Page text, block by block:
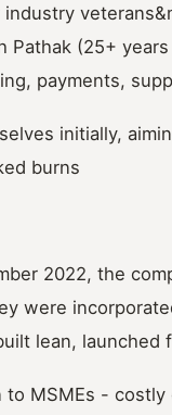
Pathak (25+
payments,
initially,
burns
2022, the
were
lean, launched
MSMEs -